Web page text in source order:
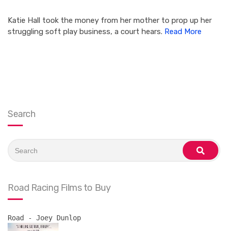
Katie Hall took the money from her mother to prop up her
struggling soft play business, a court hears. Read More
Search
for:
search
Road Racing Films to Buy
Road - Joey Dunlop